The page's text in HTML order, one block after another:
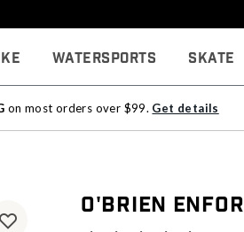
Watersports Skate
on most orders over $99. Get details
O'Brien